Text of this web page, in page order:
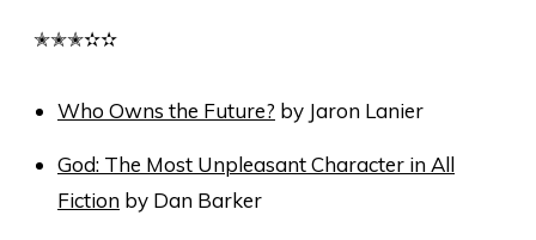
✭✭✭✫✫
Who Owns the Future? by Jaron Lanier
God: The Most Unpleasant Character in All
Fiction by Dan Barker